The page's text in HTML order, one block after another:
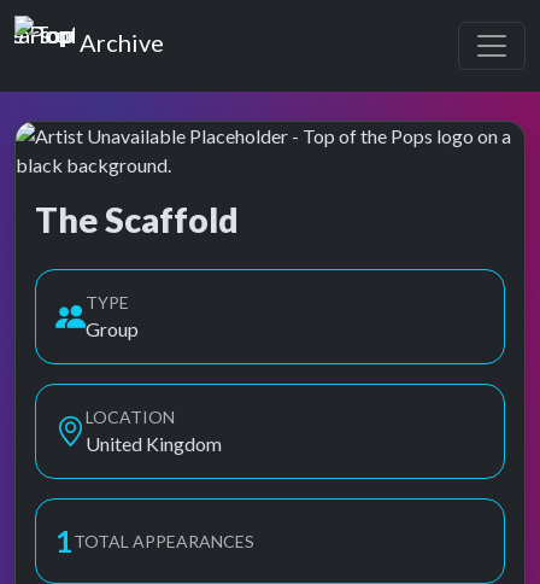
Top of the Pops
Archive
The Scaffold
TYPE
Group
LOCATION
United Kingdom
1TOTAL APPEARANCES